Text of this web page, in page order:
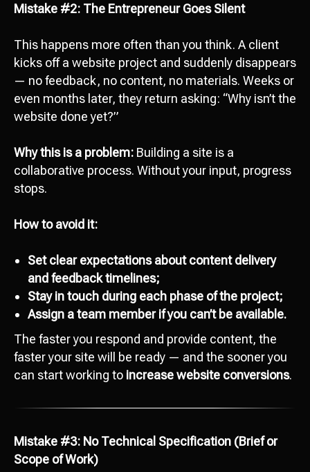
Mistake #2: The Entrepreneur Goes Silent
This happens more often than you think. A client
kicks off a website project and suddenly disappears
— no feedback, no content, no materials. Weeks or
even months later, they return asking: “Why isn’t the
website done yet?”
Why this is a problem: Building a site is a
collaborative process. Without your input, progress
stops.
How to avoid it:
Set clear expectations about content delivery
and feedback timelines;
Stay in touch during each phase of the project;
Assign a team member if you can’t be available.
The faster you respond and provide content, the
faster your site will be ready — and the sooner you
can start working to increase website conversions.
Mistake #3: No Technical Specification (Brief or
Scope of Work)